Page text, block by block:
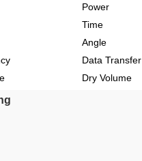
Power
Time
Angle
Data Transfer
Dry Volume